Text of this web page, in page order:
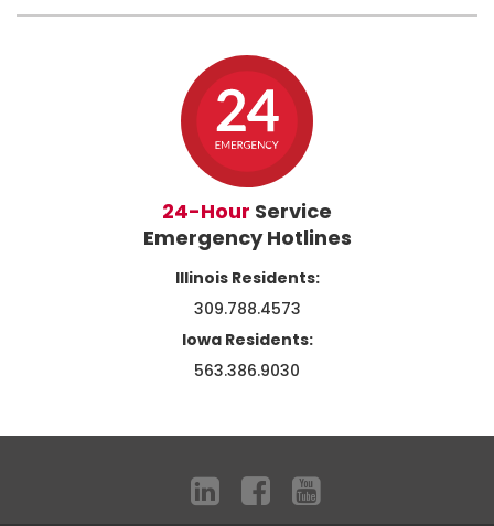
24-Hour Service
Emergency Hotlines
Illinois Residents:
309.788.4573
Iowa Residents:
563.386.9030